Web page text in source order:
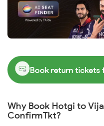
Book return
Why Book Hotgi to
ConfirmTkt?